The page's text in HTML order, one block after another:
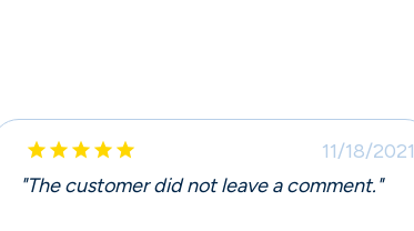
    
11/18/2021
"The customer did not leave a comment."